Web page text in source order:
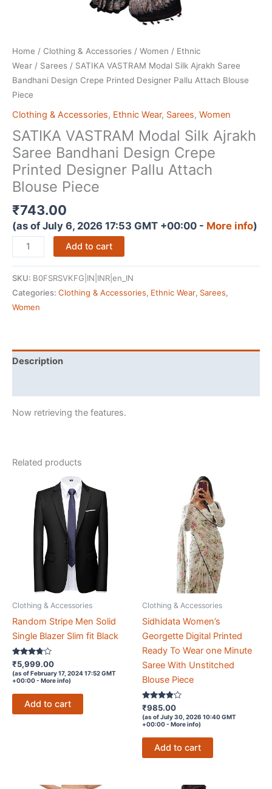
Home / Clothing & Accessories / Women / Ethnic
Wear / Sarees / SATIKA VASTRAM Modal Silk Ajrakh Saree
Bandhani Design Crepe Printed Designer Pallu Attach Blouse
Piece
Clothing & Accessories, Ethnic Wear, Sarees, Women
SATIKA VASTRAM Modal Silk Ajrakh
Saree Bandhani Design Crepe
Printed Designer Pallu Attach
Blouse Piece
₹743.00
(as of July 6, 2026 17:53 GMT +00:00 - More info)
SATIKA
VASTRAM
Ajrakh
Crepe
Attach
quantity
Add to cart
SKU: B0FSRSVKFG|IN|INR|en_IN
Categories: Clothing & Accessories, Ethnic Wear, Sarees,
Women
Description
Now retrieving the features.
Related products
Clothing & Accessories
Random Stripe Men Solid
Single Blazer Slim fit Black
Rated
3.6
out of 5
₹5,999.00
(as of February 17, 2024 17:52 GMT
+00:00 - More info)
Add to cart
Clothing & Accessories
Sidhidata Women’s
Georgette Digital Printed
Ready To Wear one Minute
Saree With Unstitched
Blouse Piece
Rated
3.7
out of 5
₹985.00
(as of July 30, 2026 10:40 GMT
+00:00 - More info)
Add to cart